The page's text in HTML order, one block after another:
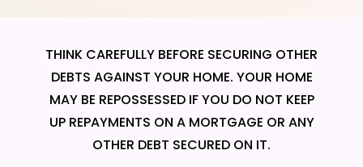
THINK CAREFULLY BEFORE SECURING OTHER
DEBTS AGAINST YOUR HOME. YOUR HOME
MAY BE REPOSSESSED IF YOU DO NOT KEEP
UP REPAYMENTS ON A MORTGAGE OR ANY
OTHER DEBT SECURED ON IT.